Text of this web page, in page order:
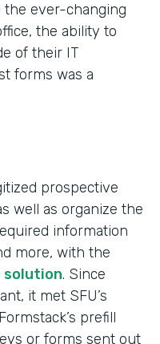
the ever-changing
the ability to
of their IT
forms was a
prospective
well as organize the
information
more, with the
solution. Since
it met SFU’s
prefill
or forms sent out